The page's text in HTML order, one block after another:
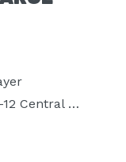
12 Central …